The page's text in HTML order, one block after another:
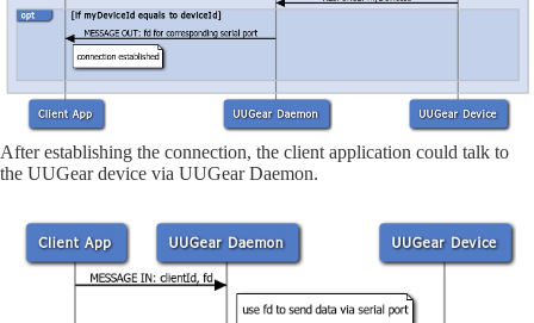
After establishing the connection, the client application could talk to
the UUGear device via UUGear Daemon.